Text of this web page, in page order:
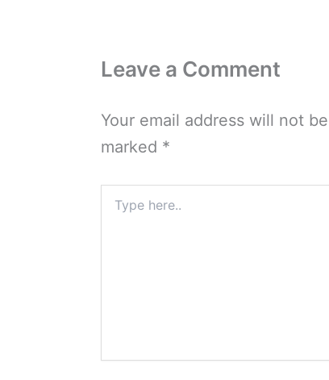
Leave a Comment
Your email address will not
marked *
here..